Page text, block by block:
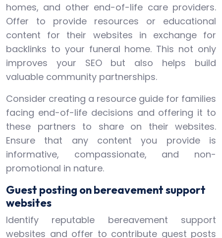
homes, and other end-of-life care providers.
Offer to provide resources or educational
content for their websites in exchange for
backlinks to your funeral home. This not only
improves your SEO but also helps build
valuable community partnerships.
Consider creating a resource guide for families
facing end-of-life decisions and offering it to
these partners to share on their websites.
Ensure that any content you provide is
informative, compassionate, and non-
promotional in nature.
Guest posting on bereavement support
websites
Identify reputable bereavement support
websites and offer to contribute guest posts